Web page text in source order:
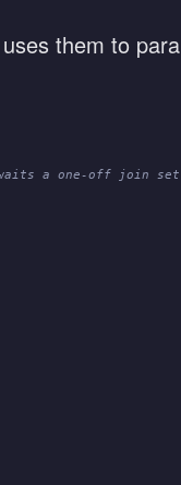
them to
a one-off join